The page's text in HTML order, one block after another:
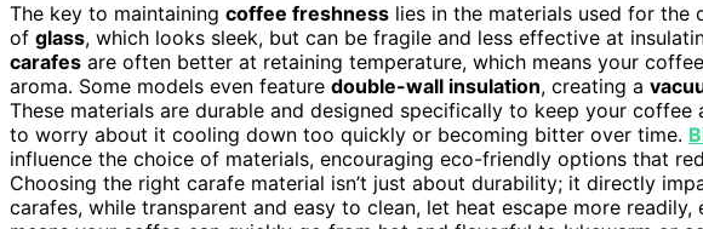
The key to maintaining coffee freshness lies in the materials used for the
of glass, which looks sleek, but can be fragile and less effective at
carafes are often better at retaining temperature, which means your
aroma. Some models even feature double-wall insulation, creating a
These materials are durable and designed specifically to keep your coffee
to worry about it cooling down too quickly or becoming bitter over time.
influence the choice of materials, encouraging eco-friendly options that
Choosing the right carafe material isn’t just about durability; it directly
carafes, while transparent and easy to clean, let heat escape more